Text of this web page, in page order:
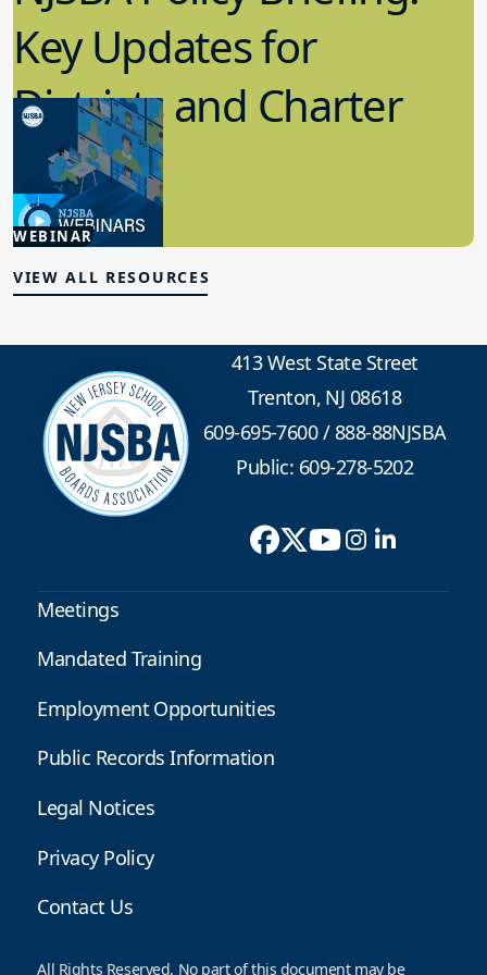
WEBINAR
Key Updates for
Districts and Charter
Schools
4.15.2026
Board Policy
VIEW ALL RESOURCES
413 West State Street
Trenton, NJ 08618
609-695-7600/888-88NJSBA
Public: 609-278-5202
Meetings
Mandated Training
Employment Opportunities
Public Records Information
Legal Notices
Privacy Policy
Contact Us
All Rights Reserved. No part of this document may be